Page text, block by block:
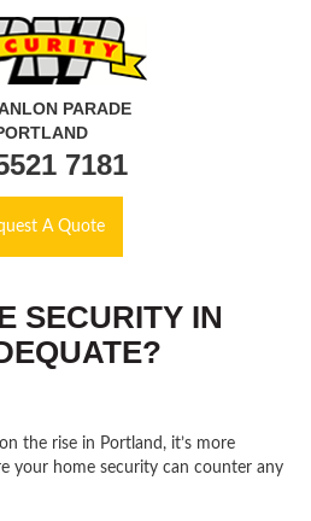
PARADE
7181
A Quote
SECURITY IN
the rise in Portland, it’s more
your home security can counter any